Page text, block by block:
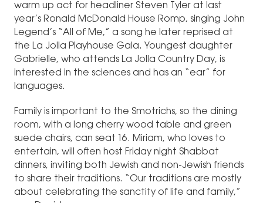
warm up act for headliner Steven Tyler at last
year’s Ronald McDonald House Romp, singing John
Legend’s “All of Me,” a song he later reprised at
the La Jolla Playhouse Gala. Youngest daughter
Gabrielle, who attends La Jolla Country Day, is
interested in the sciences and has an “ear” for
languages.
Family is important to the Smotrichs, so the dining
room, with a long cherry wood table and green
suede chairs, can seat 16. Miriam, who loves to
entertain, will often host Friday night Shabbat
dinners, inviting both Jewish and non-Jewish friends
to share their traditions. “Our traditions are mostly
about celebrating the sanctity of life and family,”